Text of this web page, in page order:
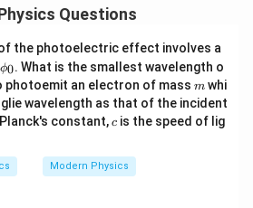
करने के लिए, हमेंx
x
(+) चुनेंगे:
x_{max} = \frac{mc}{h} \left(
h
mc (1 + 1 −
m c2
2ϕ0 )
Questions
the photoelectric effect involves a
\p
hi
_0
ϕ0. What is the smallest wavelength o
photoemit an electron of mass m
m whi
wavelength as that of the incident
constant,c
c is the speed of lig
Modern Physics